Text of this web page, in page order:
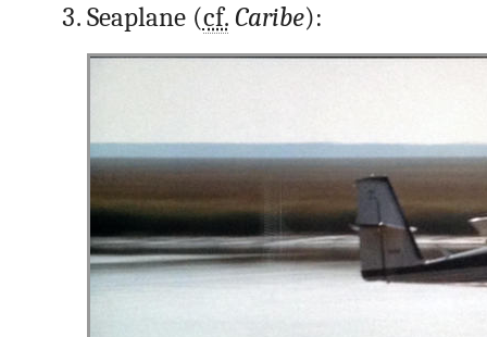
Seaplane (cf. Caribe):